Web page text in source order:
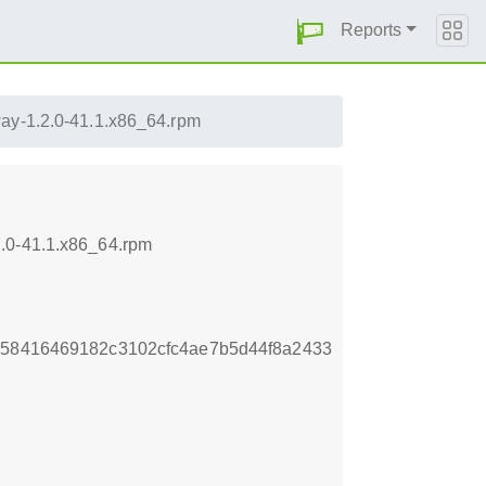
Reports
1.2.0-41.1.x86_64.rpm
41.1.x86_64.rpm